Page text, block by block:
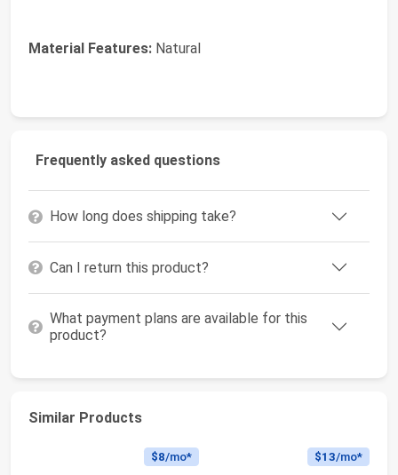
Material Features: Natural
Frequently asked questions
How long does shipping take?
Can I return this product?
What payment plans are available for this
product?
Similar Products
$8/mo* $13/mo*